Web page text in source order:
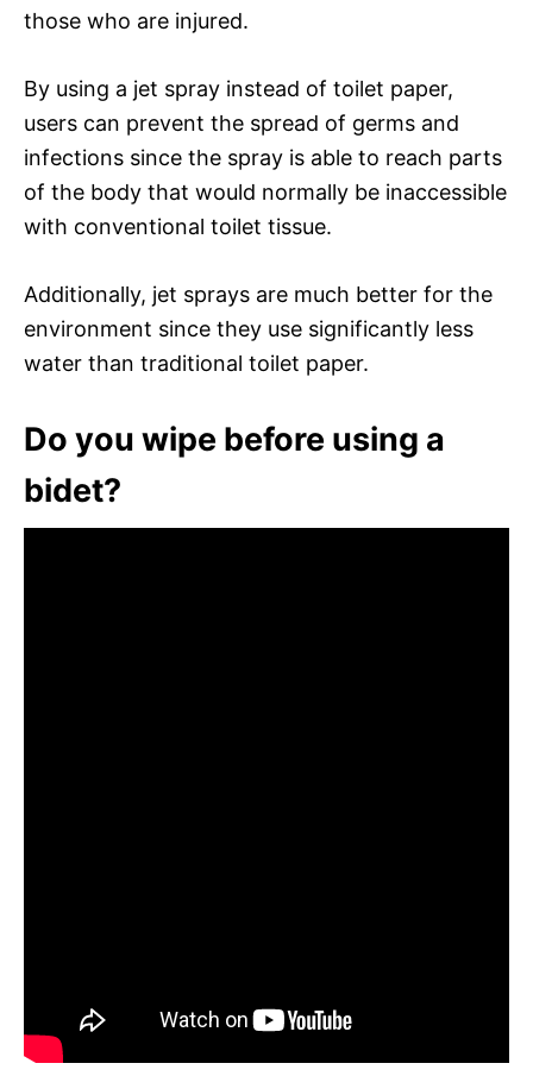
those who are injured.
By using a jet spray instead of toilet paper,
users can prevent the spread of germs and
infections since the spray is able to reach parts
of the body that would normally be inaccessible
with conventional toilet tissue.
Additionally, jet sprays are much better for the
environment since they use significantly less
water than traditional toilet paper.
Do you wipe before using a
bidet?